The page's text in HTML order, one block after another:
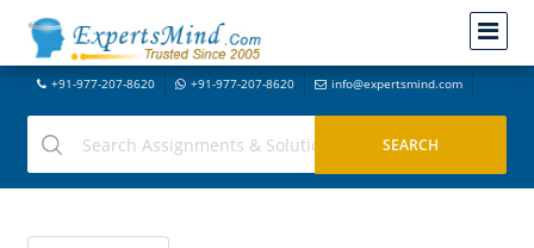
+91-977-207-8620 +91-977-207-8620 info@expertsmind.com